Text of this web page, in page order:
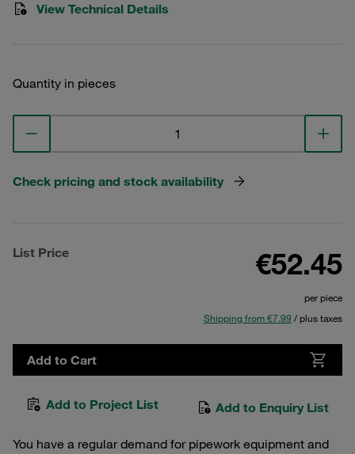
View Technical Details
Quantity in pieces
Check pricing and stock availability
List Price €52.45
per piece
Shipping from €7.99 / plus taxes
Add to Cart
Add to Project List Add to Enquiry List
You have a regular demand for pipework equipment and